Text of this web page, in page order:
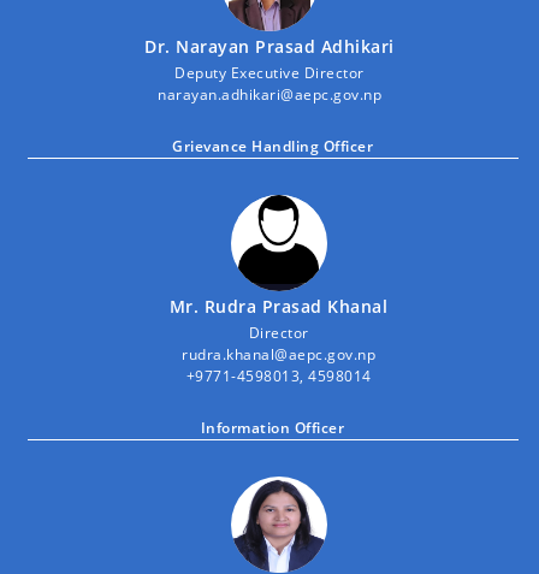
Dr. Narayan Prasad Adhikari
Deputy Executive Director
narayan.adhikari@aepc.gov.np
Grievance Handling Officer
Mr. Rudra Prasad Khanal
Director
rudra.khanal@aepc.gov.np
+9771-4598013, 4598014
Information Officer